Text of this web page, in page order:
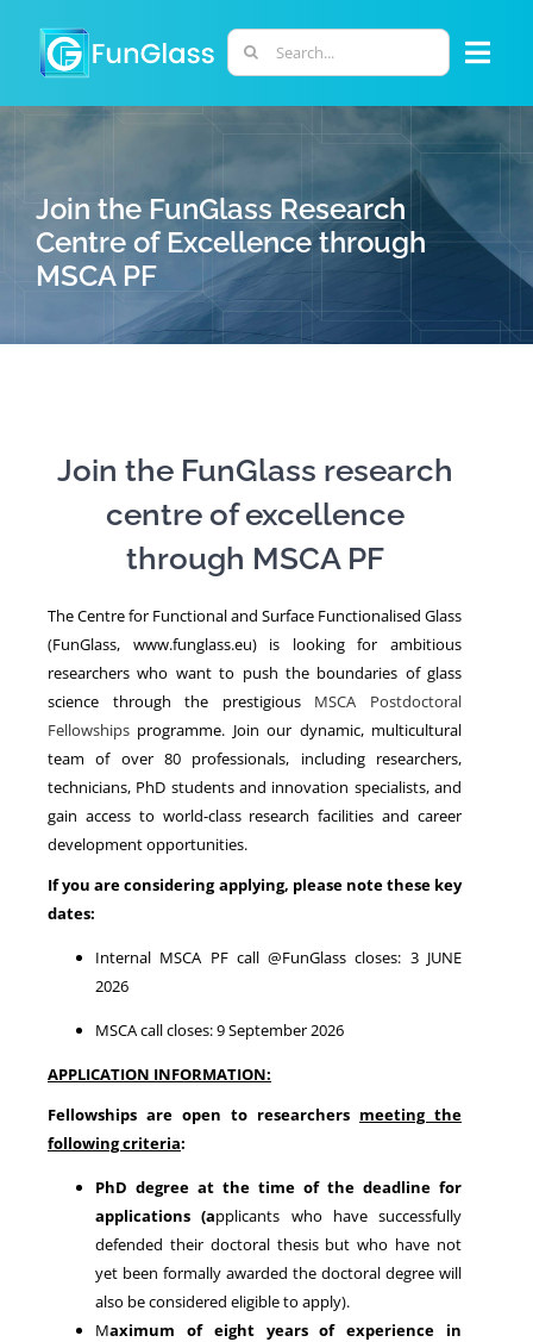
content
Search
for:
PHD PROGRAM
PERSONNEL
Join the FunGlass Research
Centre of Excellence through
MSCA PF
Join the FunGlass research
centre of excellence
through MSCA PF
The Centre for Functional and Surface Functionalised Glass
(FunGlass, www.funglass.eu) is looking for ambitious
researchers who want to push the boundaries of glass
science through the prestigious MSCA Postdoctoral
Fellowships programme. Join our dynamic, multicultural
team of over 80 professionals, including researchers,
technicians, PhD students and innovation specialists, and
gain access to world-class research facilities and career
development opportunities.
If you are considering applying, please note these key
dates:
Internal MSCA PF call @FunGlass closes: 3 JUNE
2026
MSCA call closes: 9 September 2026
APPLICATION INFORMATION:
Fellowships are open to researchers meeting the
following criteria:
PhD degree at the time of the deadline for
applications (applicants who have successfully
defended their doctoral thesis but who have not
yet been formally awarded the doctoral degree will
also be considered eligible to apply).
Maximum of eight years of experience in